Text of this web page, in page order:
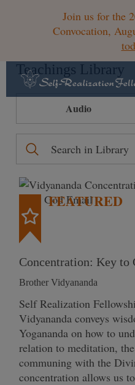
Join us for the
Convocation,
Teachings Library
Audio
FEATURED
Concentration: Key to
Brother Vidyananda
Self Realization
Vidyananda conveys
Yogananda on how to
relation to meditation,
communing with the
concentration allows us